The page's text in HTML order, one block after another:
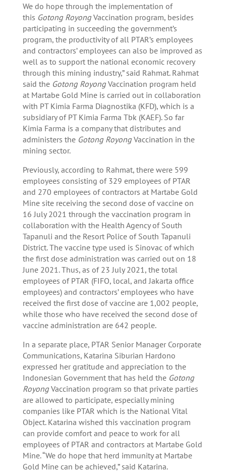
We do hope through the implementation of
this Gotong RoyongVaccination program, besides
participating in succeeding the government’s
program, the productivity of all PTAR’s employees
and contractors’ employees can also be improved as
well as to support the national economic recovery
through this mining industry,” said Rahmat. Rahmat
said the Gotong RoyongVaccination program held
at Martabe Gold Mine is carried out in collaboration
with PT Kimia Farma Diagnostika (KFD), which is a
subsidiary of PT Kimia Farma Tbk (KAEF). So far
Kimia Farma is a company that distributes and
administers the Gotong RoyongVaccination in the
mining sector.
Previously, according to Rahmat, there were 599
employees consisting of 329 employees of PTAR
and 270 employees of contractors at Martabe Gold
Mine site receiving the second dose of vaccine on
16 July 2021 through the vaccination program in
collaboration with the Health Agency of South
Tapanuli and the Resort Police of South Tapanuli
District. The vaccine type used is Sinovac of which
the first dose administration was carried out on 18
June 2021. Thus, as of 23 July 2021, the total
employees of PTAR (FIFO, local, and Jakarta office
employees) and contractors’ employees who have
received the first dose of vaccine are 1,002 people,
while those who have received the second dose of
vaccine administration are 642 people.
In a separate place, PTAR Senior Manager Corporate
Communications, Katarina Siburian Hardono
expressed her gratitude and appreciation to the
Indonesian Government that has held the Gotong
RoyongVaccination program so that private parties
are allowed to participate, especially mining
companies like PTAR which is the National Vital
Object. Katarina wished this vaccination program
can provide comfort and peace to work for all
employees of PTAR and contractors at Martabe Gold
Mine. “We do hope that herd immunity at Martabe
Gold Mine can be achieved,” said Katarina.